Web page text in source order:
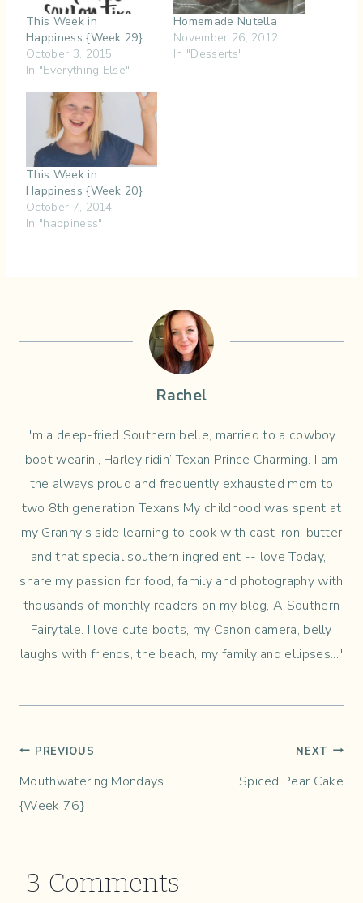
This Week in
Happiness {Week 29}
October 3, 2015
In "Everything Else"
Homemade Nutella
November 26, 2012
In "Desserts"
This Week in
Happiness {Week 20}
October 7, 2014
In "happiness"
Rachel
I'm a deep-fried Southern belle, married to a cowboy
boot wearin', Harley ridin’ Texan Prince Charming. I am
the always proud and frequently exhausted mom to
two 8th generation Texans My childhood was spent at
my Granny's side learning to cook with cast iron, butter
and that special southern ingredient -- love Today, I
share my passion for food, family and photography with
thousands of monthly readers on my blog, A Southern
Fairytale. I love cute boots, my Canon camera, belly
laughs with friends, the beach, my family and ellipses..."
Post
navigation
PREVIOUS
Mouthwatering Mondays
{Week 76}
NEXT
Spiced Pear Cake
3 Comments